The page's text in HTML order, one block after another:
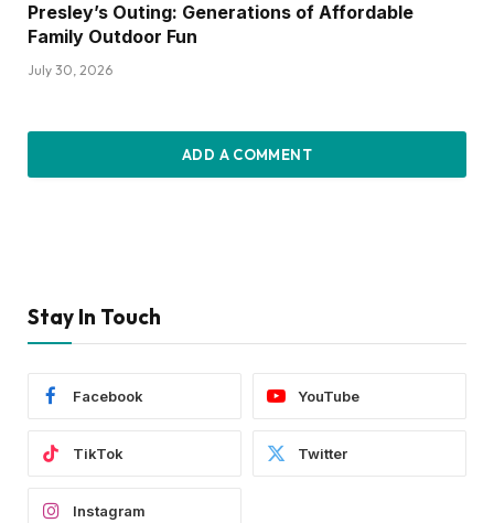
Presley’s Outing: Generations of Affordable
Family Outdoor Fun
July 30, 2026
ADD A COMMENT
Stay In Touch
Facebook YouTube
TikTok Twitter
Instagram